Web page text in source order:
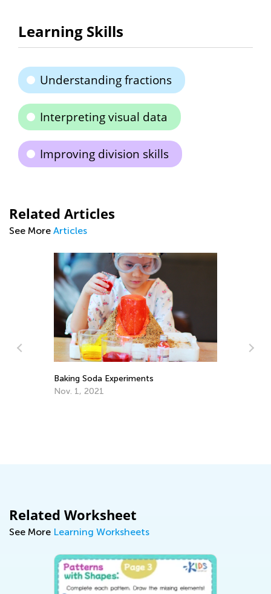
Learning Skills
Understanding fractions
Interpreting visual data
Improving division skills
Related Articles
See More Articles
Baking Soda Experiments
Nov. 1, 2021
Related Worksheet
See More Learning Worksheets